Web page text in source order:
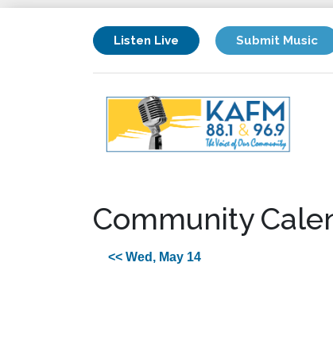
Listen Live Submit Music
Community
<< Wed, May 14